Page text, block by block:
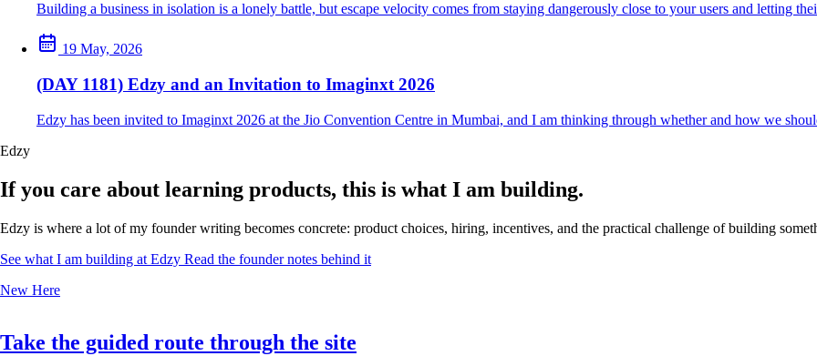
Building a business in isolation is a lonely battle, but escape velocity comes from staying dangerously close to your users and letting
19 May, 2026
(DAY 1181) Edzy and an Invitation to Imaginxt 2026
Edzy has been invited to Imaginxt 2026 at the Jio Convention Centre in Mumbai, and I am thinking through whether and how we
Edzy
If you care about learning products, this is what I am building.
Edzy is where a lot of my founder writing becomes concrete: product choices, hiring, incentives, and the practical challenge of building
See what I am building at Edzy Read the founder notes behind it
New Here
Take the guided route through the site